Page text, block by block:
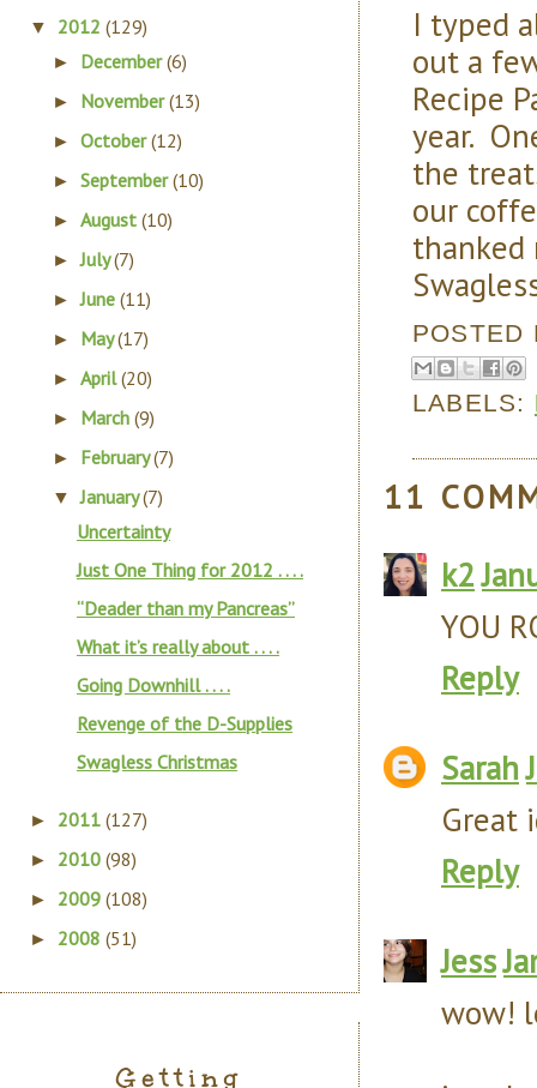
I typed
out a
Recipe
year.
the
our
LABELS:
11
k2
YOU
Reply
Sarah
Great
Reply
Jess
wow!
▼ 2012 (129)
► December(6)
► November(13)
►October(12)
►September(10)
►August(10)
►July(7)
►June(11)
► May(17)
►April(20)
► March(9)
► February(7)
▼January(7)
Uncertainty
Just One Thing for 2012 . . . .
“Deader than my Pancreas”
What it’s really about . . . .
Going Downhill . . . .
Revenge of the D-Supplies
Swagless Christmas
► 2011 (127)
► 2010 (98)
► 2009 (108)
► 2008 (51)
Getting